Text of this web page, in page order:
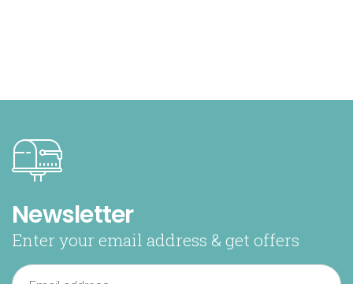
Newsletter
Enter your email address & get offers